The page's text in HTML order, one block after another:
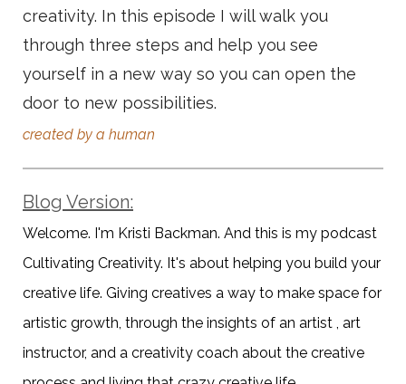
creativity. In this episode I will walk you
through three steps and help you see
yourself in a new way so you can open the
door to new possibilities.
created by a human
Blog Version:
Welcome. I'm Kristi Backman. And this is my podcast
Cultivating Creativity. It's about helping you build your
creative life. Giving creatives a way to make space for
artistic growth, through the insights of an artist , art
instructor, and a creativity coach about the creative